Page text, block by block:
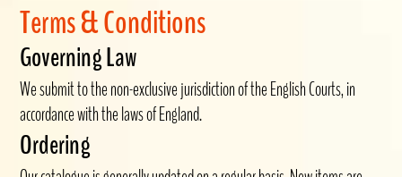
Terms & Conditions
Governing Law
We submit to the non-exclusive jurisdiction of the English Courts, in
accordance with the laws of England.
Ordering